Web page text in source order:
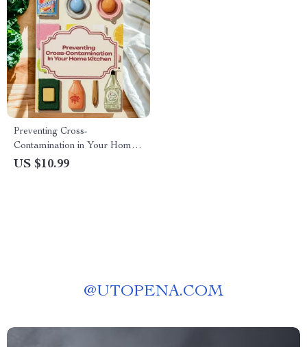
Preventing Cross-
Contamination in Your Home
Kitchen Guide | Food Safety
US $10.99
@UTOPENA.COM